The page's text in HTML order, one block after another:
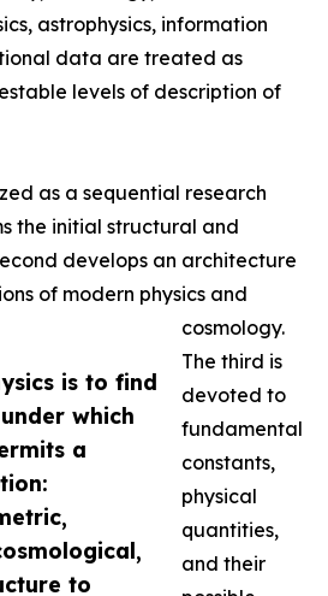
is to find
which
a
to
astrophysics, information
data are treated as
levels of description of
as a sequential research
the initial structural and
develops an architecture
of modern physics and
cosmology.
The third is
devoted to
fundamental
constants,
physical
quantities,
and their